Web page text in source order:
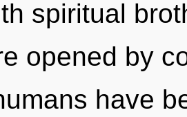
spiritual
opened by
have